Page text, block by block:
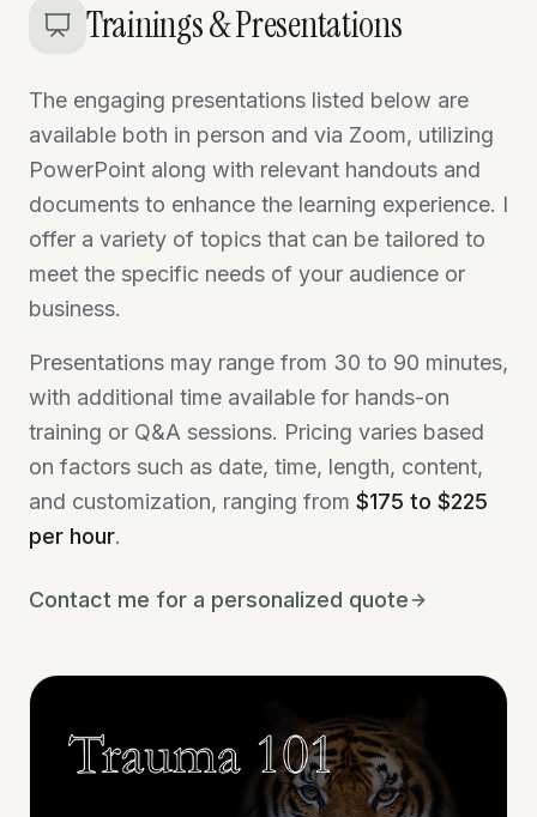
Trainings & Presentations
The engaging presentations listed below are
available both in person and via Zoom, utilizing
PowerPoint along with relevant handouts and
documents to enhance the learning experience. I
offer a variety of topics that can be tailored to
meet the specific needs of your audience or
business.
Presentations may range from 30 to 90 minutes,
with additional time available for hands-on
training or Q&A sessions. Pricing varies based
on factors such as date, time, length, content,
and customization, ranging from $175 to $225
per hour.
Contact me for a personalized quote